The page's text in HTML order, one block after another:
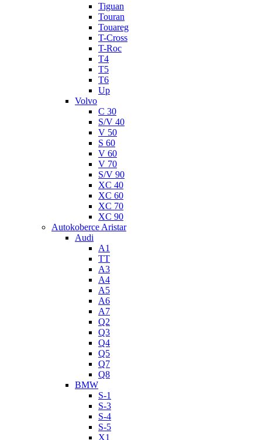
Tiguan
Touran
Touareg
T-Cross
T-Roc
T4
T5
T6
Up
Volvo
C 30
S/V 40
V 50
S 60
V 60
V 70
S/V 90
XC 40
XC 60
XC 70
XC 90
Autokoberce Aristar
Audi
A1
TT
A3
A4
A5
A6
A7
Q2
Q3
Q4
Q5
Q7
Q8
BMW
S-1
S-3
S-4
S-5
X1